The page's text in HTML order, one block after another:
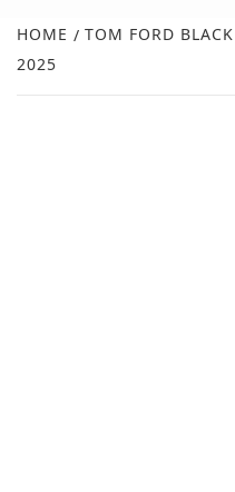
HOME
TOM FORD
2025